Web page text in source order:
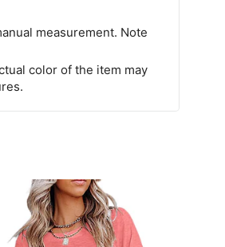
measurement. Note
color of the item may